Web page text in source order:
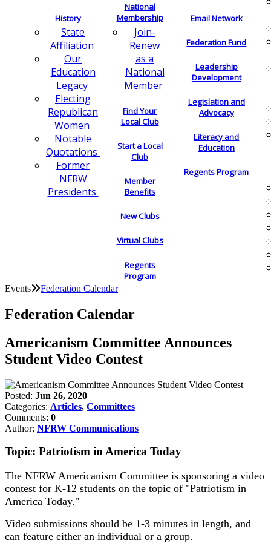
History
State
Affiliation
Our
Education
Legacy
Electing
Republican
Women
Notable
Quotations
Former
NFRW
Presidents
National
Membership
Join-
Renew
as a
National
Member
Find Your
Local Club
Start a Local
Club
Member
Benefits
New Clubs
Virtual Clubs
Regents
Program
Email Network
Federation Fund
Leadership
Development
Legislation and
Advocacy
Literacy and
Education
Regents Program
Events Federation Calendar
Federation Calendar
Americanism Committee Announces
Student Video Contest
Posted: Jun 26, 2020
Categories: Articles, Committees
Comments: 0
Author: NFRW Communications
Topic: Patriotism in America Today
The NFRW Americanism Committee is sponsoring a video
contest for K-12 students on the topic of "Patriotism in
America Today."
Video submissions should be 1-3 minutes in length, and
can feature either an individual or a group.